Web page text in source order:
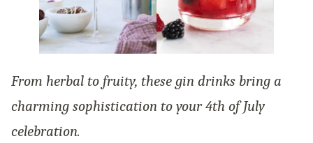
From herbal to fruity, these gin drinks bring a
charming sophistication to your 4th of July
celebration.